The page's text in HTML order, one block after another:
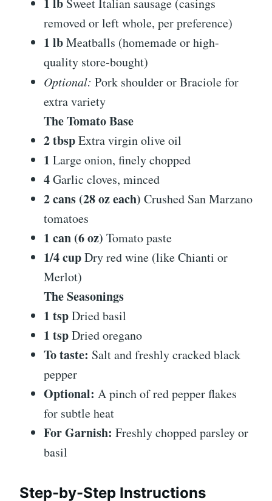
1 lb Sweet Italian sausage (casings
removed or left whole, per preference)
1 lbMeatballs (homemade or high-
quality store-bought)
Optional: Pork shoulder or Braciole for
extra variety
The Tomato Base
2 tbspExtra virgin olive oil
1 Large onion, finely chopped
4Garlic cloves, minced
2 cans (28 oz each) Crushed San Marzano
tomatoes
1 can (6 oz) Tomato paste
1/4 cupDry red wine (like Chianti or
Merlot)
The Seasonings
1 tspDried basil
1 tspDried oregano
To taste: Salt and freshly cracked black
pepper
Optional: A pinch of red pepper flakes
for subtle heat
For Garnish: Freshly chopped parsley or
basil
Step-by-Step Instructions